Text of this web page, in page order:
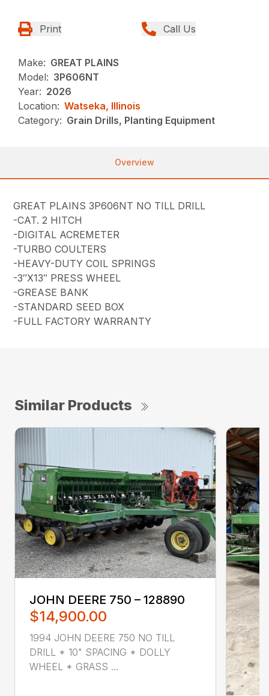
Print Call Us
Make: GREAT PLAINS
Model: 3P606NT
Year: 2026
Location: Watseka, Illinois
Category: Grain Drills, Planting Equipment
Overview
GREAT PLAINS 3P606NT NO TILL DRILL
-CAT. 2 HITCH
-DIGITAL ACREMETER
-TURBO COULTERS
-HEAVY-DUTY COIL SPRINGS
-3″X13″ PRESS WHEEL
-GREASE BANK
-STANDARD SEED BOX
-FULL FACTORY WARRANTY
Similar Products
JOHN DEERE 750 – 128890
$14,900.00
1994 JOHN DEERE 750 NO TILL
DRILL * 10" SPACING * DOLLY
WHEEL * GRASS ...